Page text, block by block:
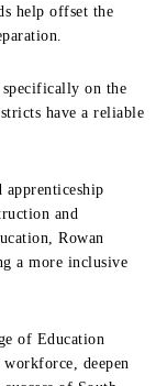
help offset the
specifically on the
have a reliable
apprenticeship
and
Rowan
a more inclusive
of Education
deepen